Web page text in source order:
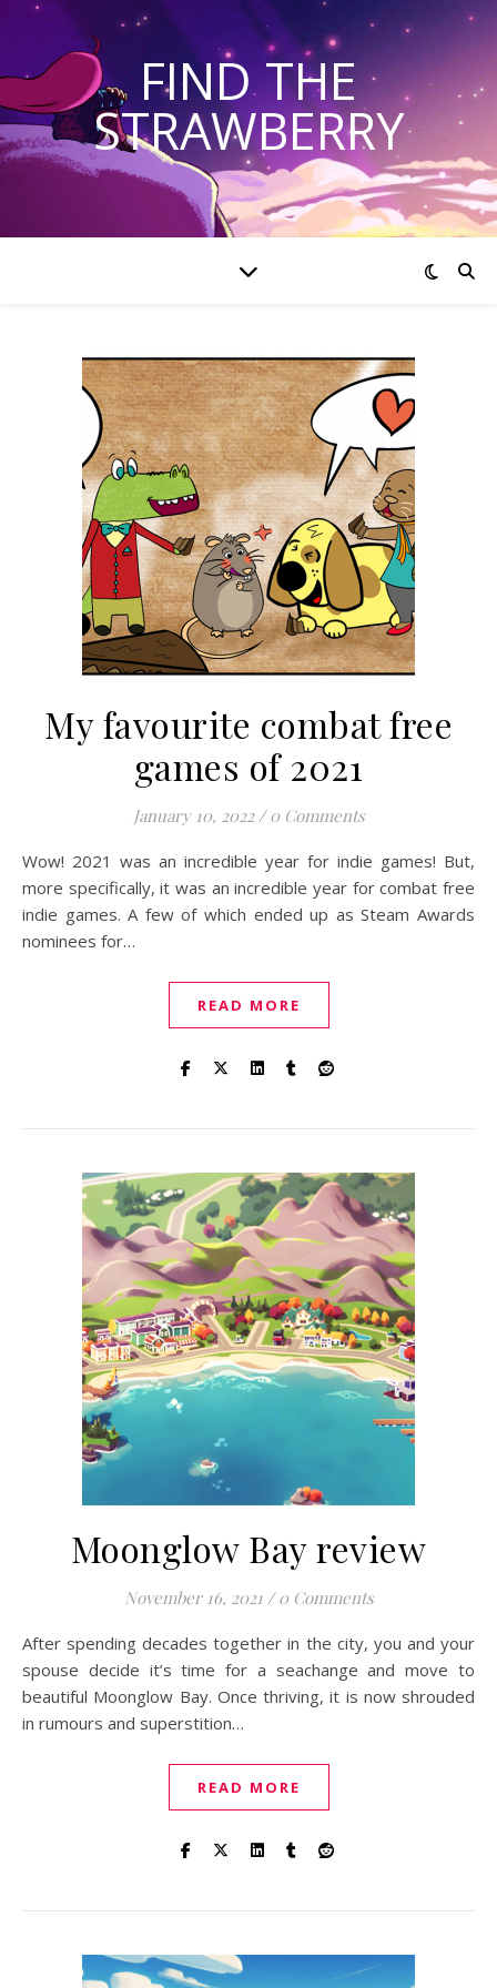
FIND THE
STRAWBERRY
My favourite combat free
games of 2021
January 10, 2022 / 0 Comments
Wow! 2021 was an incredible year for indie games! But,
more specifically, it was an incredible year for combat free
indie games. A few of which ended up as Steam Awards
nominees for…
READ MORE
Moonglow Bay review
November 16, 2021 / 0 Comments
After spending decades together in the city, you and your
spouse decide it’s time for a seachange and move to
beautiful Moonglow Bay. Once thriving, it is now shrouded
in rumours and superstition…
READ MORE